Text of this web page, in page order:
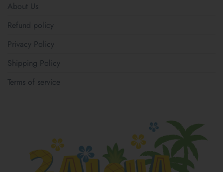
About Us
Refund policy
Privacy Policy
Shipping Policy
Terms of service